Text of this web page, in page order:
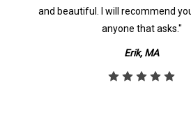
and beautiful. I will recommend
anyone that asks."
Erik, MA